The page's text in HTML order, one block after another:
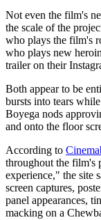
Not even the film's
the scale of the
who plays the film's
who plays new
trailer on their
Both appear to be
bursts into tears
Boyega nods
and onto the floor
According to
throughout the film's
experience," the site
screen captures,
panel appearances,
macking on a